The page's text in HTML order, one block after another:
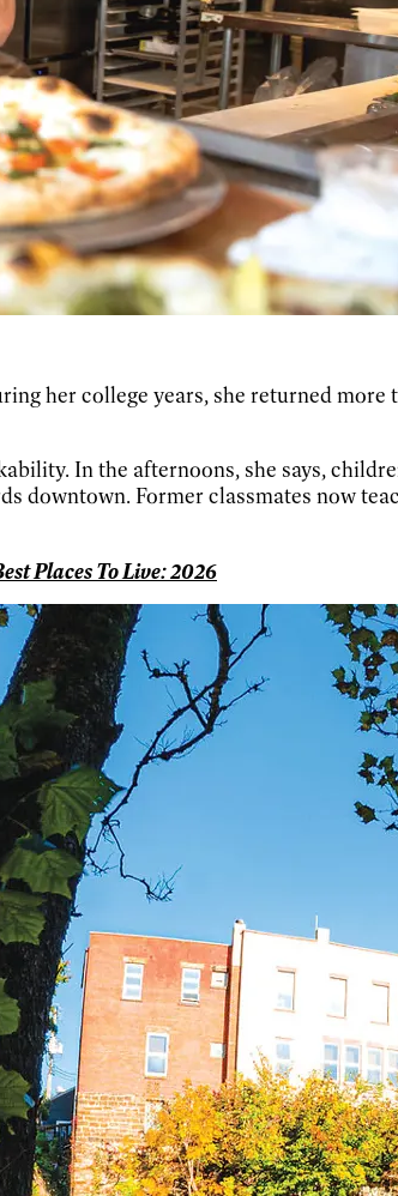
her college years, she returned more
In the afternoons, she says,
downtown. Former classmates now
Places To Live: 2026